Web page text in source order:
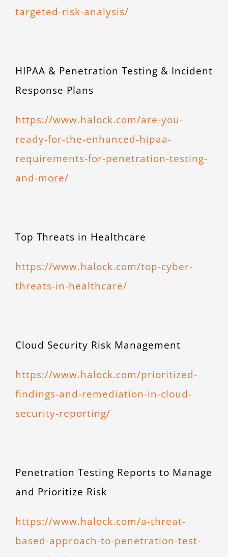
targeted-risk-analysis/
HIPAA & Penetration Testing & Incident
Response Plans
https://www.halock.com/are-you-
ready-for-the-enhanced-hipaa-
requirements-for-penetration-testing-
and-more/
Top Threats in Healthcare
https://www.halock.com/top-cyber-
threats-in-healthcare/
Cloud Security Risk Management
https://www.halock.com/prioritized-
findings-and-remediation-in-cloud-
security-reporting/
Penetration Testing Reports to Manage
and Prioritize Risk
https://www.halock.com/a-threat-
based-approach-to-penetration-test-